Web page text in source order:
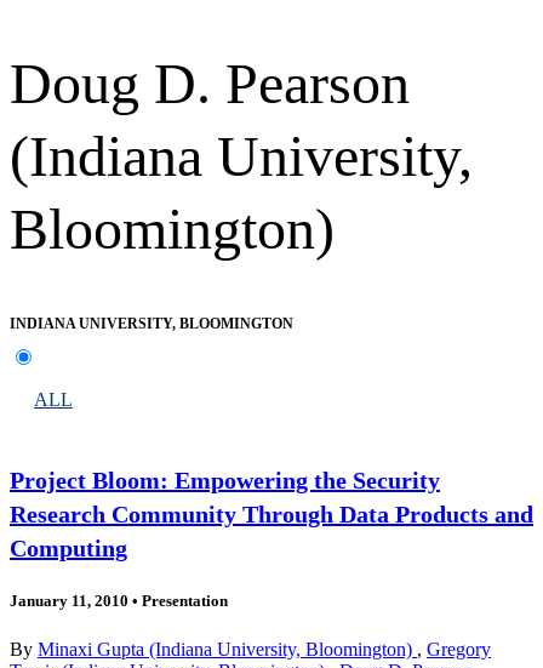
Doug D. Pearson
(Indiana University,
Bloomington)
INDIANA UNIVERSITY, BLOOMINGTON
ALL
Project Bloom: Empowering the Security
Research Community Through Data Products and
Computing
January 11, 2010 • Presentation
By Minaxi Gupta (Indiana University, Bloomington) , Gregory